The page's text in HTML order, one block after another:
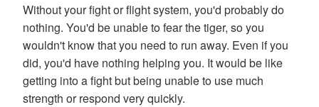
Without your fight or flight system, you'd probably do
nothing. You'd be unable to fear the tiger, so you
wouldn't know that you need to run away. Even if you
did, you'd have nothing helping you. It would be like
getting into a fight but being unable to use much
strength or respond very quickly.